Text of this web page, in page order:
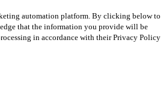
automation platform. By clicking below to
that the information you provide will be
in accordance with their Privacy Policy